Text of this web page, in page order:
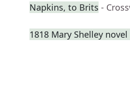
Napkins, to Brits -
1818 Mary Shelley novel